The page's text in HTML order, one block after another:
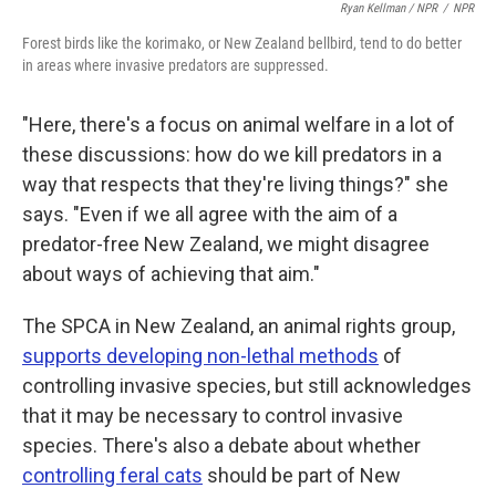
Ryan Kellman / NPR / NPR
Forest birds like the korimako, or New Zealand bellbird, tend to do better
in areas where invasive predators are suppressed.
"Here, there's a focus on animal welfare in a lot of
these discussions: how do we kill predators in a
way that respects that they're living things?" she
says. "Even if we all agree with the aim of a
predator-free New Zealand, we might disagree
about ways of achieving that aim."
The SPCA in New Zealand, an animal rights group,
supports developing non-lethal methods of
controlling invasive species, but still acknowledges
that it may be necessary to control invasive
species. There's also a debate about whether
controlling feral cats should be part of New